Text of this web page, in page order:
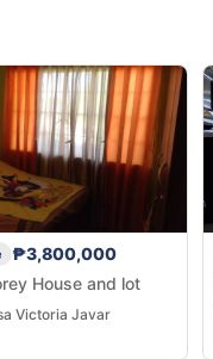
₱3,800,000
House and lot
Victoria Javar